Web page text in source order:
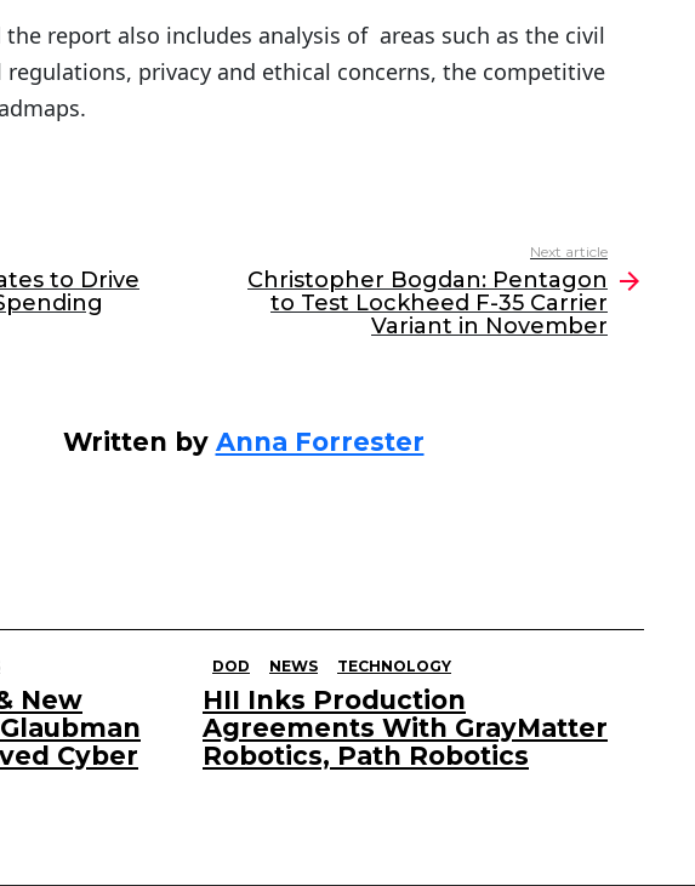
the report also includes analysis of areas such as the civil
privacy and ethical concerns, the competitive
to Drive
Next article
Christopher Bogdan: Pentagon
to Test Lockheed F-35 Carrier
Variant in November
Written by Anna Forrester
New
Cyber
DOD NEWS TECHNOLOGY
HII Inks Production
Agreements With GrayMatter
Robotics, Path Robotics